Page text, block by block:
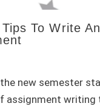
To Write An
new semester
assignment writing